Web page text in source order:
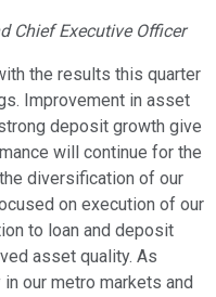
Chief Executive Officer
the results this quarter
Improvement in asset
deposit growth give
will continue for the
diversification of our
on execution of our
to loan and deposit
asset quality. As
our metro markets and